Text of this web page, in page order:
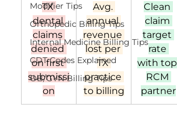
Modifier Tips
Orthopedic Billing Tips
Internal Medicine Billing Tips
CDT Codes Explained
OB/GYN Billing Tips
TX
dental
claims
denied
on first
submissi
on
Avg.
annual
revenue
lost per
TX
practice
to billing
Clean
claim
target
rate
with top
RCM
partner